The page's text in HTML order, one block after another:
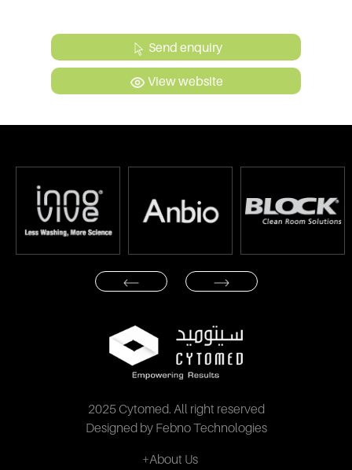
Send enquiry
View website
2025 Cytomed. All right reserved
Designed by Febno Technologies
+About Us